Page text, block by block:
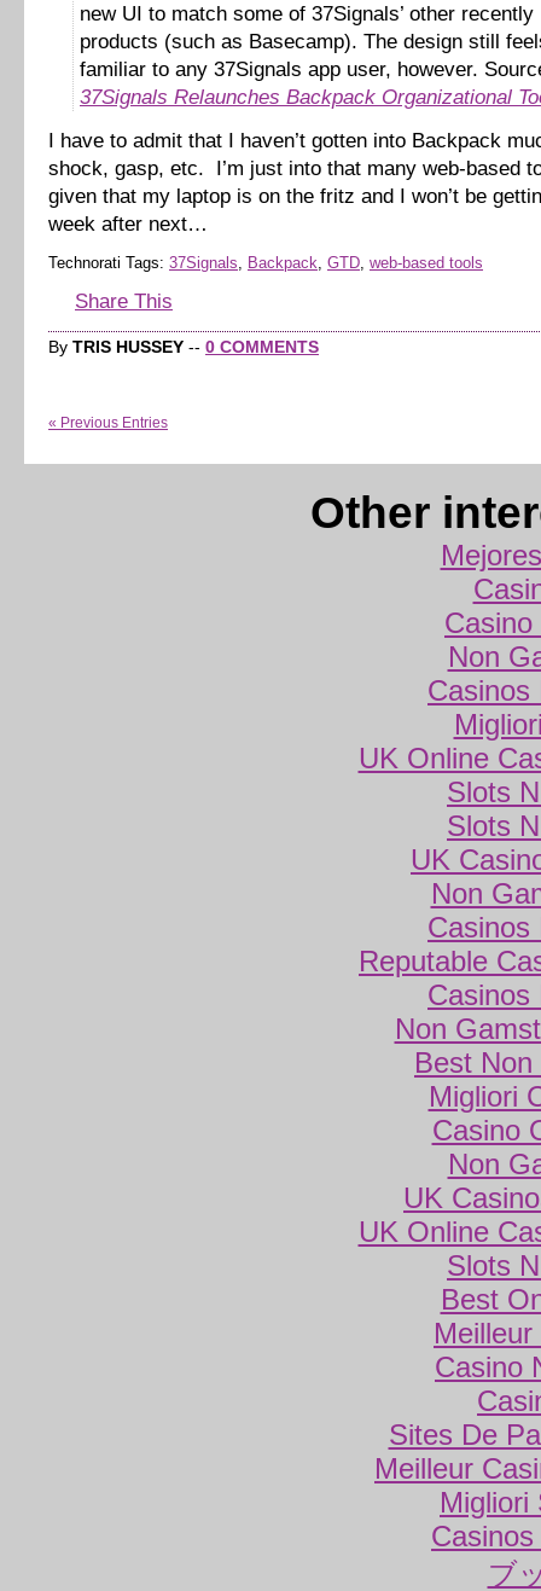
new UI to match some of 37Signals’ other recently
products (such as Basecamp). The design still
familiar to any 37Signals app user, however.
37Signals Relaunches Backpack Organizational
I have to admit that I haven’t gotten into Backpack
shock, gasp, etc. I’m just into that many web-based
given that my laptop is on the fritz and I won’t be
week after next…
Technorati Tags: 37Signals, Backpack, GTD, web-based tools
Share This
By TRIS HUSSEY -- 0 COMMENTS
« Previous Entries
Other
Non
Casinos
UK Online
Slots
Slots
UK
Non
Casinos
Reputable
Casinos
Non
Best
Migliori
Casino
Non
UK
UK Online
Slots
Best
Casino
Sites De
Meilleur
Migliori
ブ